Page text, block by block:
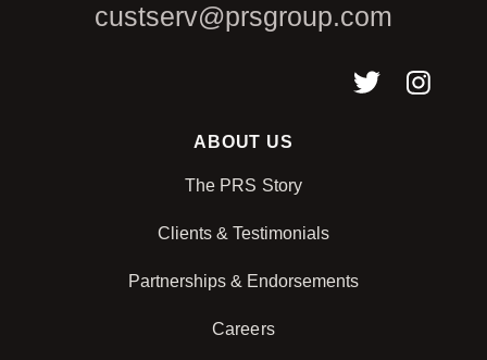
custserv@prsgroup.com
ABOUT US
The PRS Story
Clients & Testimonials
Partnerships & Endorsements
Careers